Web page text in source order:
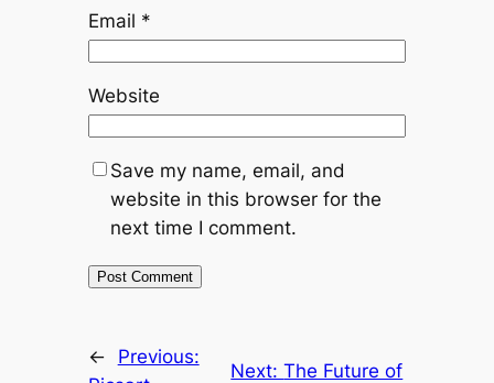
Email *
Website
Save my name, email, and
website in this browser for the
next time I comment.
←
Previous:
Next:The Future of